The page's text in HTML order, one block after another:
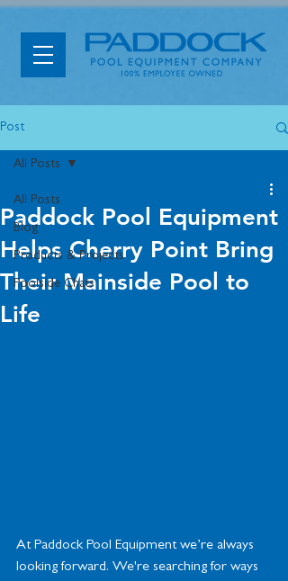
Post
All Posts
Blog
Products & Projects
Poolside Chats
All Posts
Paddock Pool Equipment
Helps Cherry Point Bring
Their Mainside Pool to
Life
At Paddock Pool Equipment we’re always
looking forward. We're searching for ways